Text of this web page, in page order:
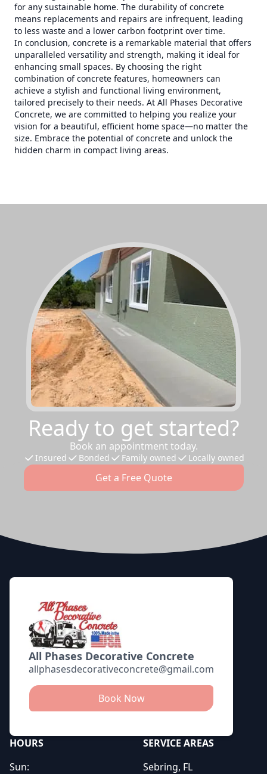
for any sustainable home. The durability of concrete
means replacements and repairs are infrequent, leading
to less waste and a lower carbon footprint over time.
In conclusion, concrete is a remarkable material that offers
unparalleled versatility and strength, making it ideal for
enhancing small spaces. By choosing the right
combination of concrete features, homeowners can
achieve a stylish and functional living environment,
tailored precisely to their needs. At All Phases Decorative
Concrete, we are committed to helping you realize your
vision for a beautiful, efficient home space—no matter the
size. Embrace the potential of concrete and unlock the
hidden charm in compact living areas.
Ready to get started?
Book an appointment today.
Insured Bonded Family owned Locally owned
Get a Free Quote
Footer
All Phases Decorative Concrete
allphasesdecorativeconcrete@gmail.com
Book Now
HOURS
Sun:
SERVICE AREAS
Sebring, FL